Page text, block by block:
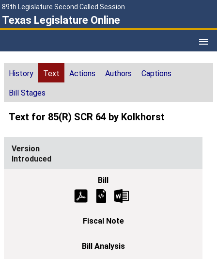
89th Legislature Second Called Session
Texas Legislature Online
History Text Actions Authors Captions
Bill Stages
Text for 85(R) SCR 64 by Kolkhorst
Introduced